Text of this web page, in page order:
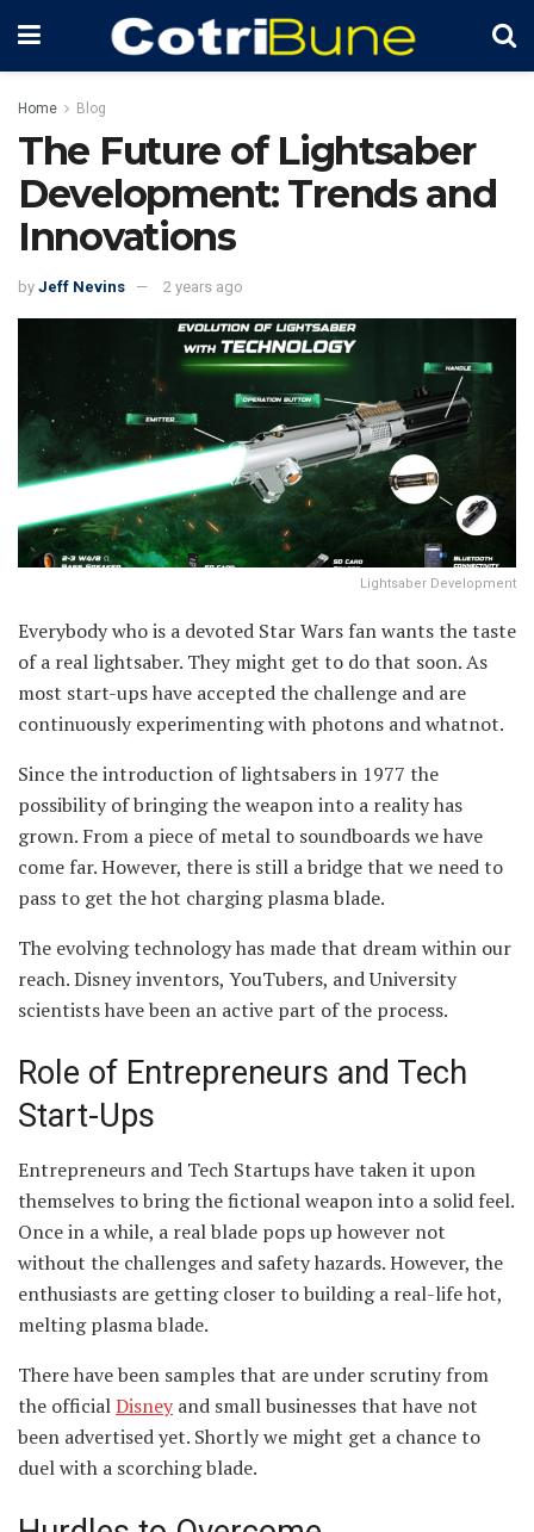
Home Blog
The Future of Lightsaber
Development: Trends and
Innovations
by Jeff Nevins 2 years ago
Lightsaber Development
Everybody who is a devoted Star Wars fan wants the taste
of a real lightsaber. They might get to do that soon. As
most start-ups have accepted the challenge and are
continuously experimenting with photons and whatnot.
Since the introduction of lightsabers in 1977 the
possibility of bringing the weapon into a reality has
grown. From a piece of metal to soundboards we have
come far. However, there is still a bridge that we need to
pass to get the hot charging plasma blade.
The evolving technology has made that dream within our
reach. Disney inventors, YouTubers, and University
scientists have been an active part of the process.
Role of Entrepreneurs and Tech
Start-Ups
Entrepreneurs and Tech Startups have taken it upon
themselves to bring the fictional weapon into a solid feel.
Once in a while, a real blade pops up however not
without the challenges and safety hazards. However, the
enthusiasts are getting closer to building a real-life hot,
melting plasma blade.
There have been samples that are under scrutiny from
the officialDisneyand small businesses that have not
been advertised yet. Shortly we might get a chance to
duel with a scorching blade.